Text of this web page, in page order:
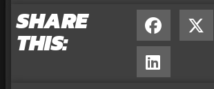
SHARE
THIS: